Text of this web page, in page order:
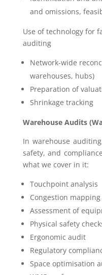
and omissions,
Use of technology for
auditing
Network-wide
warehouses, hubs)
Preparation of
Shrinkage tracking
Warehouse Audits
In warehouse
safety, and
what we cover in it:
Touchpoint analysis
Congestion mapping
Assessment of
Physical safety
Ergonomic audit
Regulatory
Space optimisation